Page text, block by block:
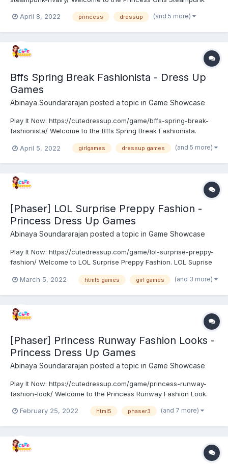
White are getting ready to attend a fun-themed party and they
April 8, 2022 princess dressup (and 5 more)
Bffs Spring Break Fashionista - Dress Up
Games
Abinaya Soundararajan posted a topic in Game Showcase
Play It Now: https://cutedressup.com/game/bffs-spring-break-
fashionista/ Welcome to the Bffs Spring Break Fashionista.
have some fun together. They’ve been waiting for the spring
April 5, 2022 girlgames dressup games (and 5 more)
[Phaser] LOL Surprise Preppy Fashion -
Princess Dress Up Games
Abinaya Soundararajan posted a topic in Game Showcase
Play It Now: https://cutedressup.com/game/lol-surprise-preppy-
fashion/ Welcome to LOL Surprise Preppy Fashion. LOL Suprise
Browse and choose the best set of outfits for them. Show your
March 5, 2022 html5 games girl games (and 3 more)
[Phaser] Princess Runway Fashion Looks -
Princess Dress Up Games
Abinaya Soundararajan posted a topic in Game Showcase
Play It Now: https://cutedressup.com/game/princess-runway-
fashion-look/ Welcome to the Princess Runway Fashion Look.
are eagerly waiting for an upcoming fashion event. They
February 25, 2022 html5 phaser3 (and 7 more)